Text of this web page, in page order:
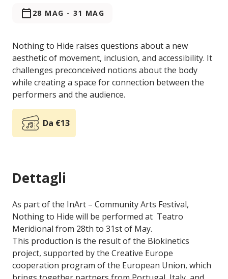
28 MAG - 31 MAG
Nothing to Hide raises questions about a new
aesthetic of movement, inclusion, and accessibility. It
challenges preconceived notions about the body
while creating a space for connection between the
performers and the audience.
Da €13
Dettagli
As part of the InArt – Community Arts Festival,
Nothing to Hide will be performed at Teatro
Meridional from 28th to 31st of May.
This production is the result of the Biokinetics
project, supported by the Creative Europe
cooperation program of the European Union, which